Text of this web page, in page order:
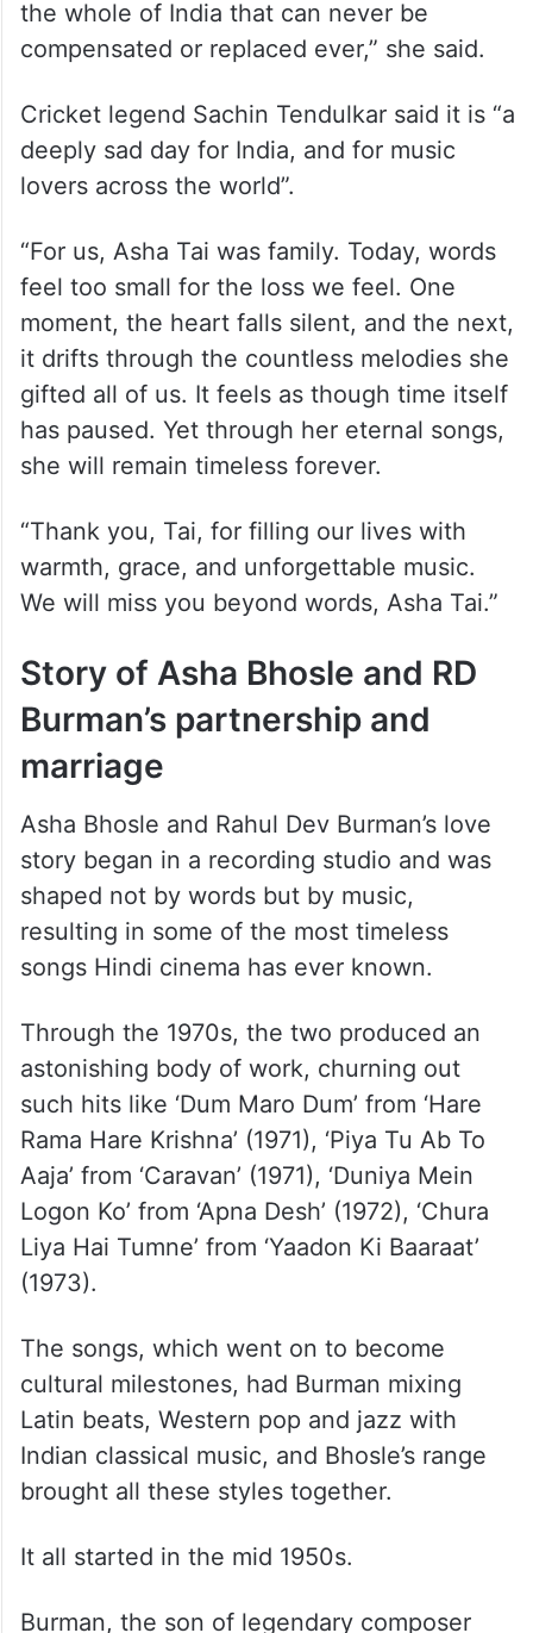
the whole of India that can never be
compensated or replaced ever,” she said.
Cricket legend Sachin Tendulkar said it is “a
deeply sad day for India, and for music
lovers across the world”.
“For us, Asha Tai was family. Today, words
feel too small for the loss we feel. One
moment, the heart falls silent, and the next,
it drifts through the countless melodies she
gifted all of us. It feels as though time itself
has paused. Yet through her eternal songs,
she will remain timeless forever.
“Thank you, Tai, for filling our lives with
warmth, grace, and unforgettable music.
We will miss you beyond words, Asha Tai.”
Story of Asha Bhosle and RD
Burman’s partnership and
marriage
Asha Bhosle and Rahul Dev Burman’s love
story began in a recording studio and was
shaped not by words but by music,
resulting in some of the most timeless
songs Hindi cinema has ever known.
Through the 1970s, the two produced an
astonishing body of work, churning out
such hits like ‘Dum Maro Dum’ from ‘Hare
Rama Hare Krishna’ (1971), ‘Piya Tu Ab To
Aaja’ from ‘Caravan’ (1971), ‘Duniya Mein
Logon Ko’ from ‘Apna Desh’ (1972), ‘Chura
Liya Hai Tumne’ from ‘Yaadon Ki Baaraat’
(1973).
The songs, which went on to become
cultural milestones, had Burman mixing
Latin beats, Western pop and jazz with
Indian classical music, and Bhosle’s range
brought all these styles together.
It all started in the mid 1950s.
Burman, the son of legendary composer